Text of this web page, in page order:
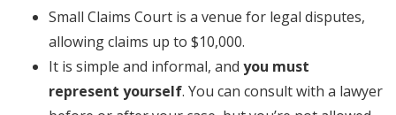
Small Claims Court is a venue for legal disputes,
allowing claims up to $10,000.
It is simple and informal, and you must
represent yourself. You can consult with a lawyer